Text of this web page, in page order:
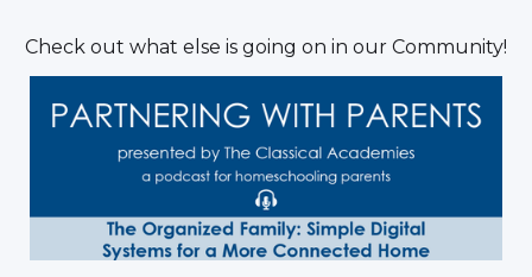
Check out what else is going on in our Community!